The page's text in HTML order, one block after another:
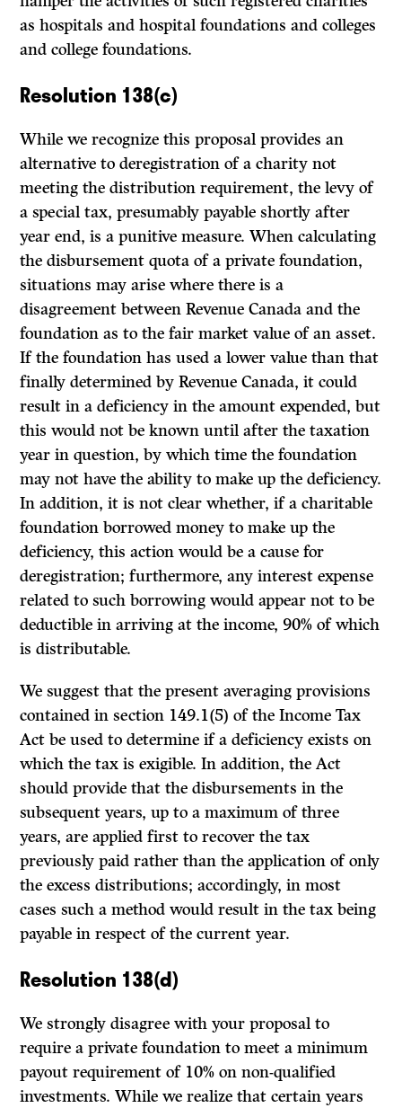
as hospitals and hospital foundations and colleges
and college foundations.
Resolution 138(c)
While we recognize this proposal provides an
alternative to deregistration of a charity not
meeting the distribution requirement, the levy of
a special tax, presumably payable shortly after
year end, is a punitive measure. When calculating
the disbursement quota of a private foundation,
situations may arise where there is a
disagreement between Revenue Canada and the
foundation as to the fair market value of an asset.
If the foundation has used a lower value than that
finally determined by Revenue Canada, it could
result in a deficiency in the amount expended, but
this would not be known until after the taxation
year in question, by which time the foundation
may not have the ability to make up the deficiency.
In addition, it is not clear whether, if a charitable
foundation borrowed money to make up the
deficiency, this action would be a cause for
deregistration; furthermore, any interest expense
related to such borrowing would appear not to be
deductible in arriving at the income, 90% of which
is distributable.
We suggest that the present averaging provisions
contained in section 149.1(5) of the Income Tax
Act be used to determine if a deficiency exists on
which the tax is exigible. In addition, the Act
should provide that the disbursements in the
subsequent years, up to a maximum of three
years, are applied first to recover the tax
previously paid rather than the application of only
the excess distributions; accordingly, in most
cases such a method would result in the tax being
payable in respect of the current year.
Resolution 138(d)
We strongly disagree with your proposal to
require a private foundation to meet a minimum
payout requirement of 10% on non-qualified
investments. While we realize that certain years